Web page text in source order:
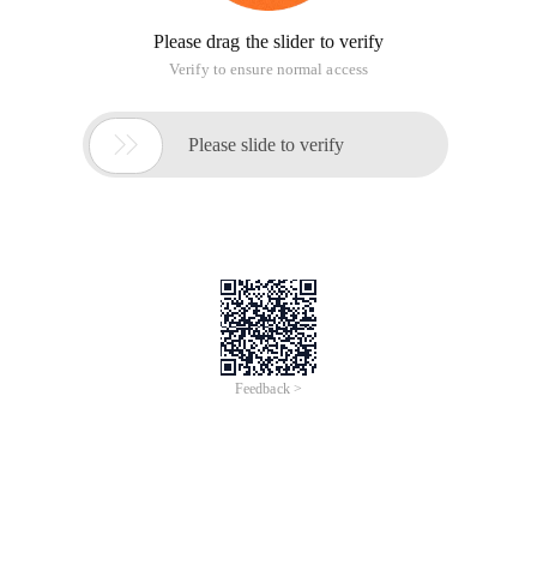
Please drag the slider to verify
Verify to ensure normal access
 Please slide to verify
Feedback >